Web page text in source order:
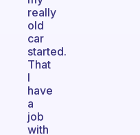
really
old
car
started.
That
I
have
a
job
with